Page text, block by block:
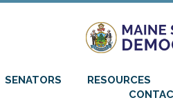
SENATORS RESOURCES